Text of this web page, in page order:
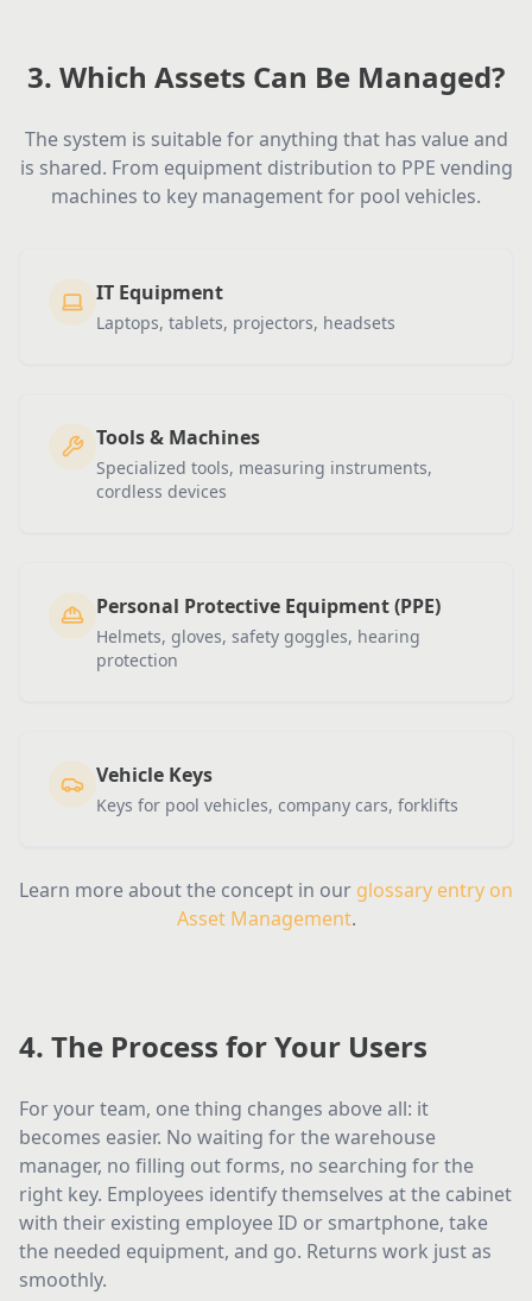
3. Which Assets Can Be Managed?
The system is suitable for anything that has value and
is shared. From equipment distribution to PPE vending
machines to key management for pool vehicles.
IT Equipment
Laptops, tablets, projectors, headsets
Tools & Machines
Specialized tools, measuring instruments,
cordless devices
Personal Protective Equipment (PPE)
Helmets, gloves, safety goggles, hearing
protection
Vehicle Keys
Keys for pool vehicles, company cars, forklifts
Learn more about the concept in our glossary entry on
Asset Management.
4. The Process for Your Users
For your team, one thing changes above all: it
becomes easier. No waiting for the warehouse
manager, no filling out forms, no searching for the
right key. Employees identify themselves at the cabinet
with their existing employee ID or smartphone, take
the needed equipment, and go. Returns work just as
smoothly.